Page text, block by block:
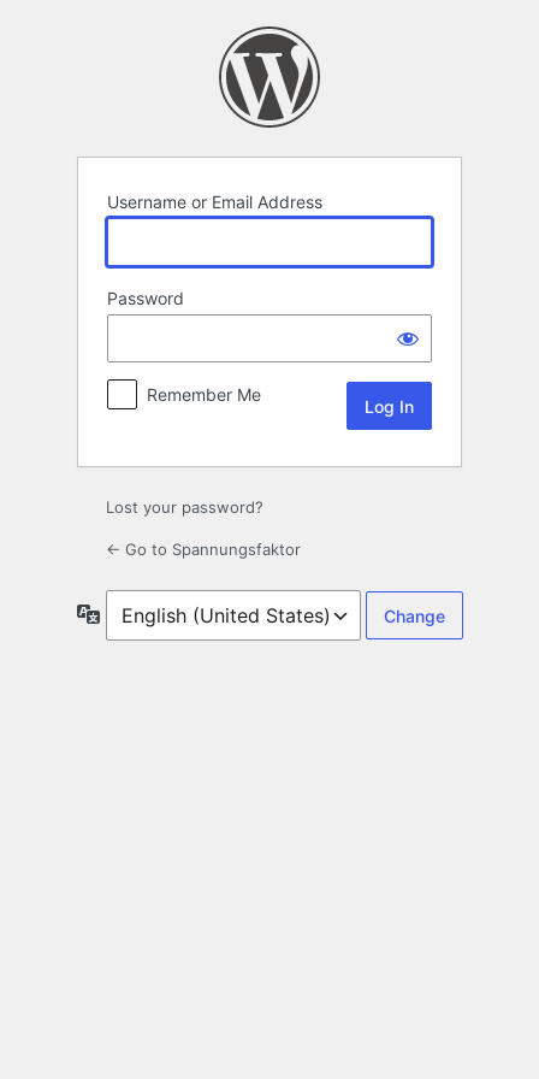
Username or Email Address
Password
Remember Me
Lost your password?
← Go to Spannungsfaktor
Language